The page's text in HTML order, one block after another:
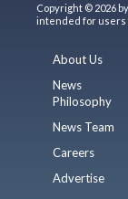
Copyright © 2026
intended for users
About Us
News
Philosophy
News Team
Careers
Advertise